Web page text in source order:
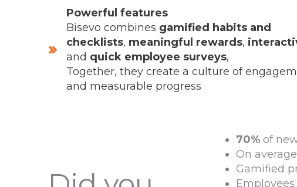
Powerful features
Bisevo combines gamified habits and
checklists, meaningful rewards,
and quick employee surveys,
Together, they create a culture of
and measurable progress
70% of
On
Gamified